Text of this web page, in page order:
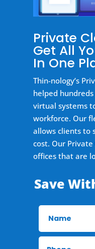
Private
Get All
In One
Thin-nology’s
helped
virtual systems
workforce. Our
allows clients to
cost. Our
offices that are
Save